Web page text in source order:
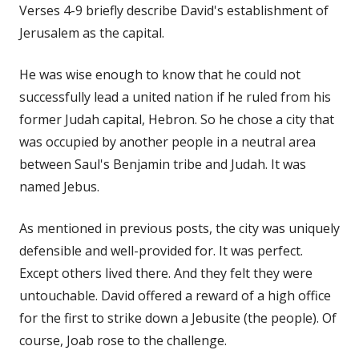
Verses 4-9 briefly describe David's establishment of
Jerusalem as the capital.
He was wise enough to know that he could not
successfully lead a united nation if he ruled from his
former Judah capital, Hebron. So he chose a city that
was occupied by another people in a neutral area
between Saul's Benjamin tribe and Judah. It was
named Jebus.
As mentioned in previous posts, the city was uniquely
defensible and well-provided for. It was perfect.
Except others lived there. And they felt they were
untouchable. David offered a reward of a high office
for the first to strike down a Jebusite (the people). Of
course, Joab rose to the challenge.